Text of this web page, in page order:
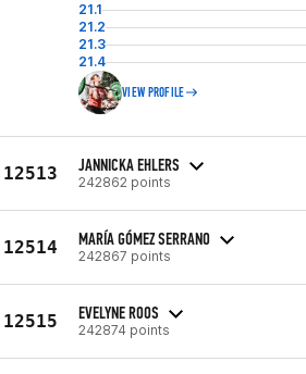
21.1
21.2
21.3
21.4
VIEW PROFILE
12513 JANNICKA EHLERS
242862 points
12514 MARÍA GÓMEZ SERRANO
242867 points
12515 EVELYNE ROOS
242874 points